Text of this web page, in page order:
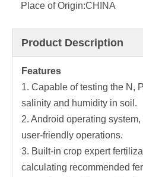
Place of Origin:CHINA
Product Description
Features
1. Capable of testing the N,
salinity and humidity in soil.
2. Android operating
user-friendly operations.
3. Built-in crop expert
calculating recommended